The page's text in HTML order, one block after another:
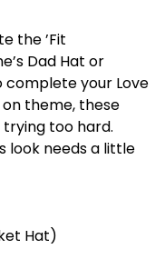
the ’Fit
Dad Hat or
your Love
theme, these
too hard.
look needs a little
Hat)